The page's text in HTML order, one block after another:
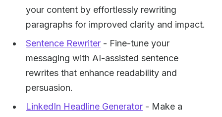
your content by effortlessly rewriting
paragraphs for improved clarity and impact.
Sentence Rewriter - Fine-tune your
messaging with AI-assisted sentence
rewrites that enhance readability and
persuasion.
LinkedIn Headline Generator - Make a